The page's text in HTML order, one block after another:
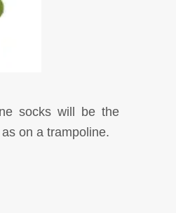
socks will be the
on a trampoline.